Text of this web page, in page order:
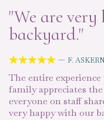
"We are
backyard."
 — F.
The entire
family appreciates
everyone on staff
very happy with our